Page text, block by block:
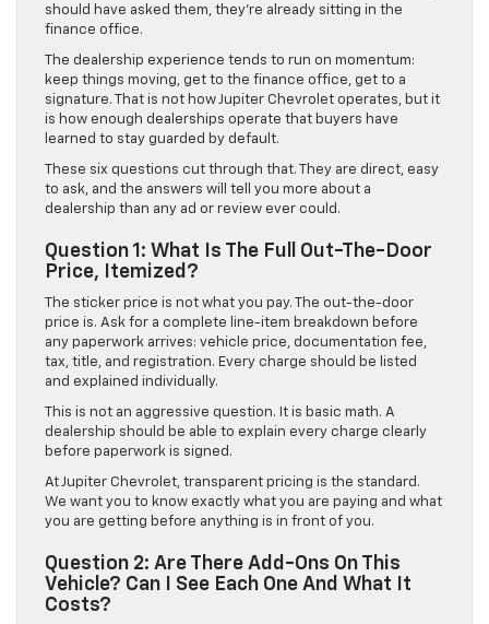
should have asked them, they’re already sitting in the
finance office.
The dealership experience tends to run on momentum:
keep things moving, get to the finance office, get to a
signature. That is not how Jupiter Chevrolet operates, but it
is how enough dealerships operate that buyers have
learned to stay guarded by default.
These six questions cut through that. They are direct, easy
to ask, and the answers will tell you more about a
dealership than any ad or review ever could.
Question 1: What Is The Full Out-The-Door
Price, Itemized?
The sticker price is not what you pay. The out-the-door
price is. Ask for a complete line-item breakdown before
any paperwork arrives: vehicle price, documentation fee,
tax, title, and registration. Every charge should be listed
and explained individually.
This is not an aggressive question. It is basic math. A
dealership should be able to explain every charge clearly
before paperwork is signed.
At Jupiter Chevrolet, transparent pricing is the standard.
We want you to know exactly what you are paying and what
you are getting before anything is in front of you.
Question 2: Are There Add-Ons On This
Vehicle? Can I See Each One And What It
Costs?